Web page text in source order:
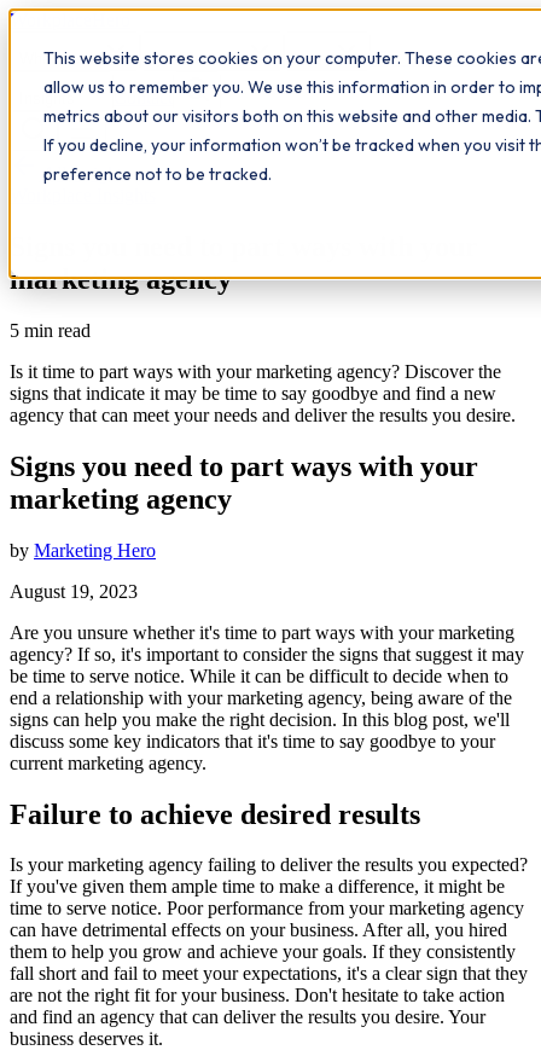
This website stores cookies on your computer. These cookies
allow us to remember you. We use this information in order to
metrics about our visitors both on this website and other media.
If you decline, your information won’t be tracked when you visit
preference not to be tracked.
Workplace
What we do Qualifications Learn The Study Hub
Insights Contact
All insights
marketing agency
5 min read
Is it time to part ways with your marketing agency? Discover the
signs that indicate it may be time to say goodbye and find a new
agency that can meet your needs and deliver the results you desire.
Signs you need to part ways with your
marketing agency
by Marketing Hero
August 19, 2023
Are you unsure whether it's time to part ways with your marketing
agency? If so, it's important to consider the signs that suggest it may
be time to serve notice. While it can be difficult to decide when to
end a relationship with your marketing agency, being aware of the
signs can help you make the right decision. In this blog post, we'll
discuss some key indicators that it's time to say goodbye to your
current marketing agency.
Failure to achieve desired results
Is your marketing agency failing to deliver the results you expected?
If you've given them ample time to make a difference, it might be
time to serve notice. Poor performance from your marketing agency
can have detrimental effects on your business. After all, you hired
them to help you grow and achieve your goals. If they consistently
fall short and fail to meet your expectations, it's a clear sign that they
are not the right fit for your business. Don't hesitate to take action
and find an agency that can deliver the results you desire. Your
business deserves it.